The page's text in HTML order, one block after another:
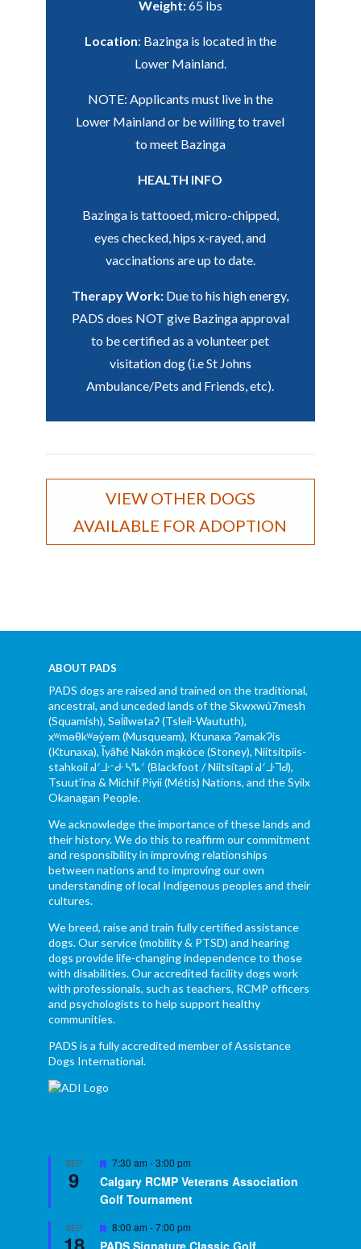
Weight:65 lbs
Location: Bazinga is located in the
Lower Mainland.
NOTE: Applicants must live in the
Lower Mainland or be willing to travel
to meet Bazinga
HEALTH INFO
Bazinga is tattooed, micro-chipped,
eyes checked, hips x-rayed, and
vaccinations are up to date.
Therapy Work: Due to his high energy,
PADS does NOT give Bazinga approval
to be certified as a volunteer pet
visitation dog (i.e St Johns
Ambulance/Pets and Friends, etc).
VIEW OTHER DOGS
AVAILABLE FOR ADOPTION
ABOUT PADS
PADS dogs are raised and trained on the traditional,
ancestral, and unceded lands of the Skwxwú7mesh
(Squamish), Səl̓ílwətaʔ (Tsleil-Waututh),
xʷməθkʷəy̓əm (Musqueam), Ktunaxa ɁamakɁis
(Ktunaxa), Ĩyãħé Nakón mąkóce (Stoney), Niitsítpiis-
stahkoii ᖹᐟᒧᐧᐨᑯᐧ ᓴᐦᖾᐟ (Blackfoot / Niitsítapi ᖹᐟᒧᐧᒣᑯ),
Tsuut’ina & Michif Piyii (Métis) Nations, and the Syilx
Okanagan People.
We acknowledge the importance of these lands and
their history. We do this to reaffirm our commitment
and responsibility in improving relationships
between nations and to improving our own
understanding of local Indigenous peoples and their
cultures.
We breed, raise and train fully certified assistance
dogs. Our service (mobility & PTSD) and hearing
dogs provide life-changing independence to those
with disabilities. Our accredited facility dogs work
with professionals, such as teachers, RCMP officers
and psychologists to help support healthy
communities.
PADS is a fully accredited member of Assistance
Dogs International.
SEP
9
Featured
7:30 am -3:00 pm
Calgary RCMP Veterans Association
Golf Tournament
SEP Featured
8:00 am -7:00 pm
PADS Signature Classic Golf